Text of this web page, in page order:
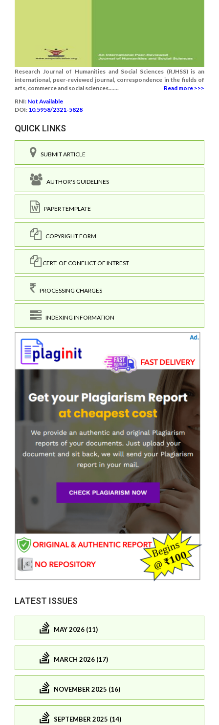
Research Journal of Humanities and Social Sciences (RJHSS) is an
international, peer-reviewed journal, correspondence in the fields of
arts, commerce and social sciences.......
Read more >>>
RNI: Not Available
DOI: 10.5958/2321-5828
QUICK LINKS
SUBMIT ARTICLE
AUTHOR'S GUIDELINES
PAPER TEMPLATE
COPYRIGHT FORM
CERT. OF CONFLICT OF INTREST
PROCESSING CHARGES
INDEXING INFORMATION
LATEST ISSUES
MAY 2026 (11)
MARCH 2026 (17)
NOVEMBER 2025 (16)
SEPTEMBER 2025 (14)